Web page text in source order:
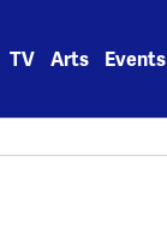
TV Arts Events